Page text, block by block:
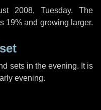
2008, Tuesday. The
19% and growing larger.
sets in the evening. It is
evening.